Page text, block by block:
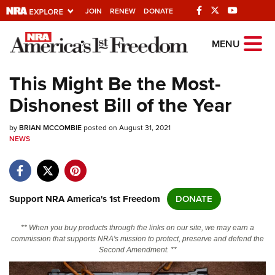
JOIN RENEW DONATE
Explore The NRA
Universe Of Websites
Quick Links
NRA.ORG
NRA Near You
Friends of NRA
NRA Online Training
Politics, Policy and Legislation
MENU
This Might Be the Most-
Dishonest Bill of the Year
byBRIAN MCCOMBIEposted on August 31, 2021
NEWS
Support NRA America's 1st Freedom DONATE
** When you buy products through the links on our site, we may earn a
commission that supports NRA's mission to protect, preserve and defend the
Second Amendment. **